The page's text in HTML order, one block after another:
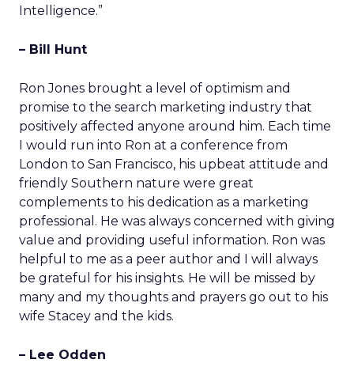
Intelligence.”
– Bill Hunt
Ron Jones brought a level of optimism and
promise to the search marketing industry that
positively affected anyone around him. Each time
I would run into Ron at a conference from
London to San Francisco, his upbeat attitude and
friendly Southern nature were great
complements to his dedication as a marketing
professional. He was always concerned with giving
value and providing useful information. Ron was
helpful to me as a peer author and I will always
be grateful for his insights. He will be missed by
many and my thoughts and prayers go out to his
wife Stacey and the kids.
– Lee Odden